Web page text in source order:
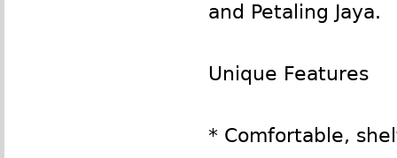
and Petaling Jaya.
Unique Features
* Comfortable,